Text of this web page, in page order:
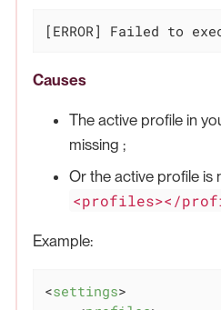
[ERROR] Failed to
Causes
The active profile in
missing ;
Or the active profile is
<profiles></
Example:
<settings>